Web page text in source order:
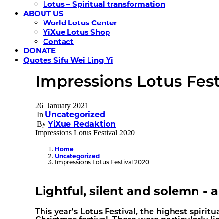
Lotus – Spiritual transformation
ABOUT US
World Lotus Center
YiXue Lotus Shop
Contact
DONATE
Quotes Sifu Wei Ling Yi
Impressions Lotus
26. January 2021
|In Uncategorized
|By YiXue Redaktion
Impressions Lotus Festival 2020
Home
Uncategorized
Impressions Lotus Festival 2020
Lightful, silent and solemn -
This year's Lotus Festival, the highest